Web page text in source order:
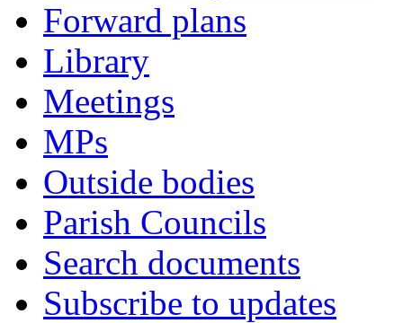
Forward plans
Library
Meetings
MPs
Outside bodies
Parish Councils
Search documents
Subscribe to updates